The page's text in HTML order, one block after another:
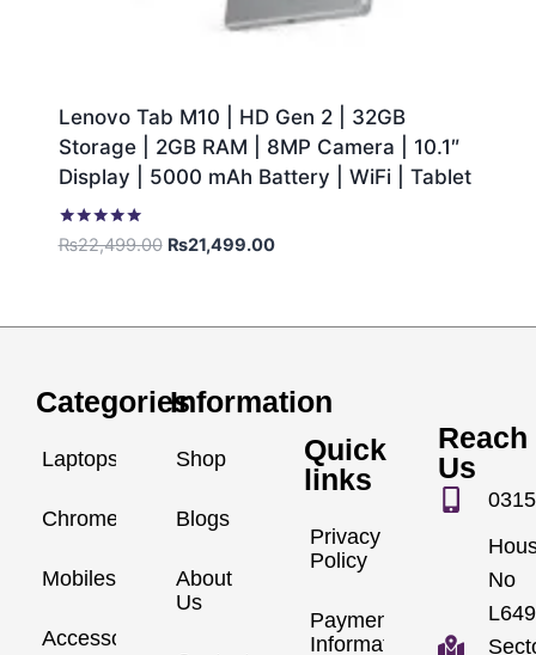
Lenovo Tab M10 | HD Gen 2 | 32GB
Storage | 2GB RAM | 8MP Camera | 10.1″
Display | 5000 mAh Battery | WiFi | Tablet
Rated
5.00
₨22,499.00 ₨21,499.00
Categories
Laptops
Chromebook
Mobiles
Accessories
Information
Shop
Blogs
About
Us
Quick
links
Privacy
Policy
Payment
Information
Reach
Us
No